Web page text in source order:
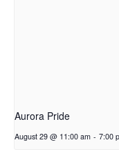
Aurora Pride
August 29 @ 11:00 am - 7:00